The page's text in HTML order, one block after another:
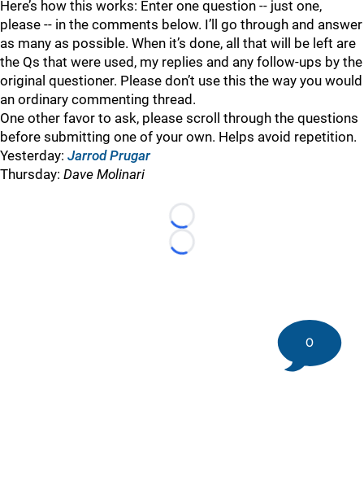
Here’s how this works: Enter one question -- just one,
please -- in the comments below. I’ll go through and answer
as many as possible. When it’s done, all that will be left are
the Qs that were used, my replies and any follow-ups by the
original questioner. Please don’t use this the way you would
an ordinary commenting thread.
One other favor to ask, please scroll through the questions
before submitting one of your own. Helps avoid repetition.
Yesterday: Jarrod Prugar
Thursday: Dave Molinari
Loading...
Loading...
0